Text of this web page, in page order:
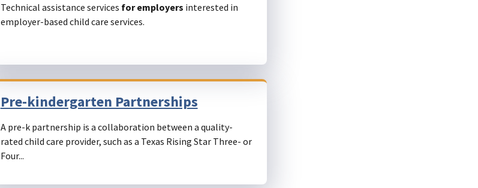
Technical assistance services for employers interested in
employer-based child care services.
Pre-kindergarten Partnerships
A pre-k partnership is a collaboration between a quality-
rated child care provider, such as a Texas Rising Star Three- or
Four...